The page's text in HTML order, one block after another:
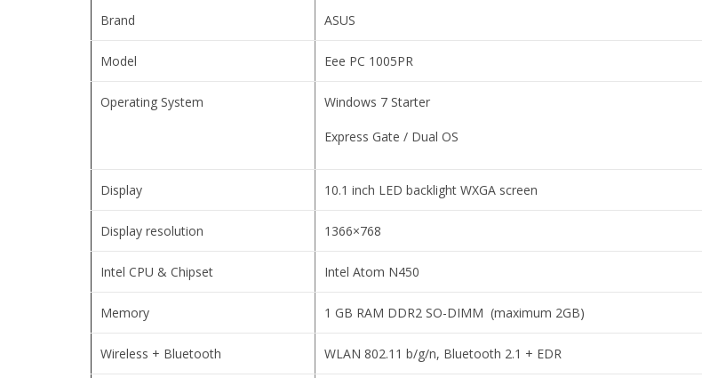
Brand ASUS
Model Eee PC 1005PR
Operating System Windows 7 Starter
Express Gate / Dual OS
Display 10.1 inch LED backlight WXGA screen
Display resolution 1366×768
Intel CPU & Chipset Intel Atom N450
Memory 1 GB RAM DDR2 SO-DIMM (maximum 2GB)
Wireless + Bluetooth WLAN 802.11 b/g/n, Bluetooth 2.1 + EDR